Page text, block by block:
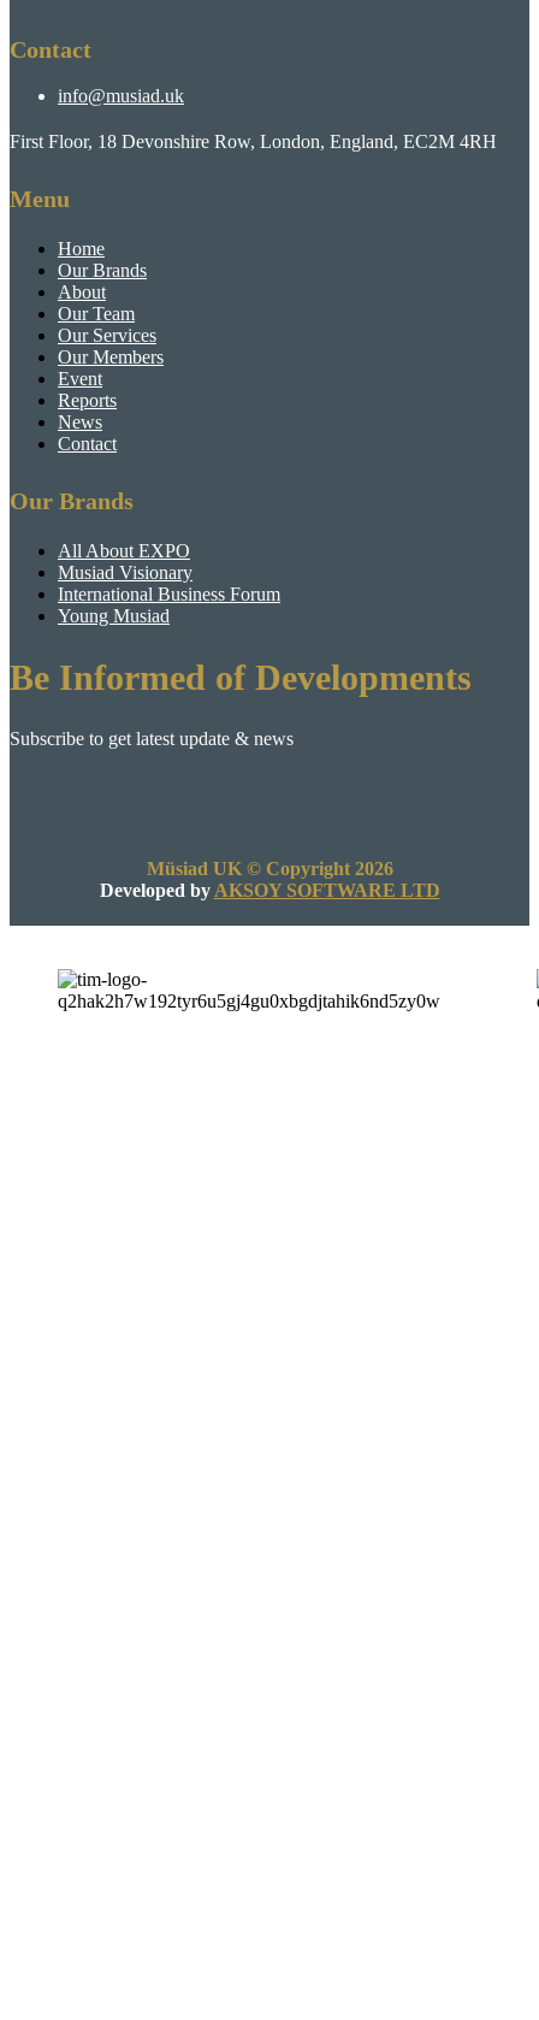
Contact
info@musiad.uk
First Floor, 18 Devonshire Row, London, England, EC2M 4RH
Menu
Home
Our Brands
About
Our Team
Our Services
Our Members
Event
Reports
News
Contact
Our Brands
All About EXPO
Musiad Visionary
International Business Forum
Young Musiad
Be Informed of Developments
Subscribe to get latest update & news
Müsiad UK © Copyright 2026
Developed by AKSOY SOFTWARE LTD